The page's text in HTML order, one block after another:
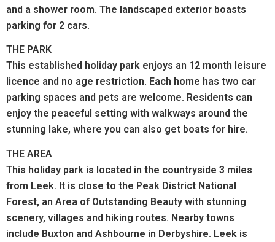
and a shower room. The landscaped exterior boasts
parking for 2 cars.
THE PARK
This established holiday park enjoys an 12 month leisure
licence and no age restriction. Each home has two car
parking spaces and pets are welcome. Residents can
enjoy the peaceful setting with walkways around the
stunning lake, where you can also get boats for hire.
THE AREA
This holiday park is located in the countryside 3 miles
from Leek. It is close to the Peak District National
Forest, an Area of Outstanding Beauty with stunning
scenery, villages and hiking routes. Nearby towns
include Buxton and Ashbourne in Derbyshire. Leek is